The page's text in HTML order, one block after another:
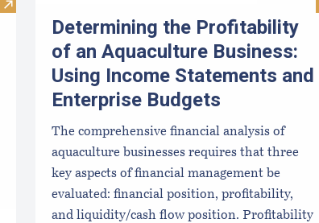
Visit Disinfection for used shellfish equipment
Determining the Profitability
of an Aquaculture Business:
Using Income Statements and
Enterprise Budgets
The comprehensive financial analysis of
aquaculture businesses requires that three
key aspects of financial management be
evaluated: financial position, profitability,
and liquidity/cash flow position. Profitability